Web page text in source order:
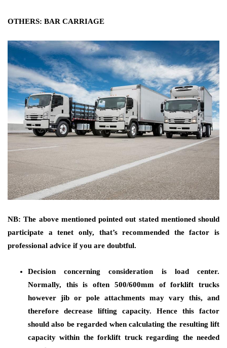
OTHERS: BAR CARRIAGE
NB: The above mentioned pointed out stated mentioned should
participate a tenet only, that’s recommended the factor is
professional advice if you are doubtful.
Decision concerning consideration is load center.
Normally, this is often 500/600mm of forklift trucks
however jib or pole attachments may vary this, and
therefore decrease lifting capacity. Hence this factor
should also be regarded when calculating the resulting lift
capacity within the forklift truck regarding the needed